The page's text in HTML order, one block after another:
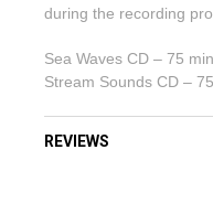
during the recording
Sea Waves CD – 75
Stream Sounds CD –
REVIEWS